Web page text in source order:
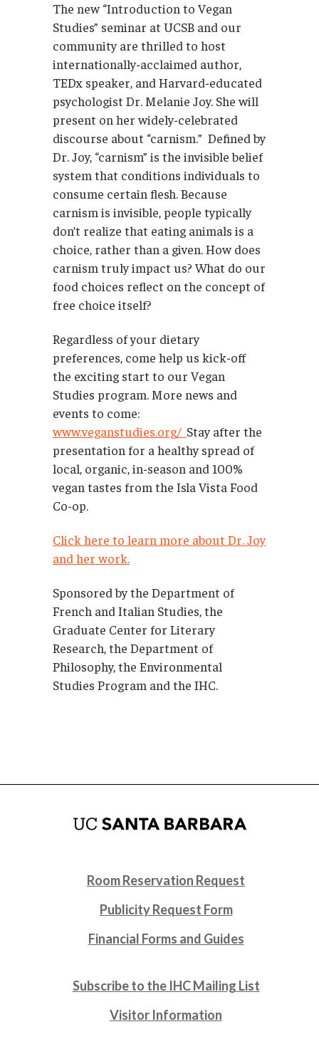
The new “Introduction to Vegan
Studies” seminar at UCSB and our
community are thrilled to host
internationally-acclaimed author,
TEDx speaker, and Harvard-educated
psychologist Dr. Melanie Joy. She will
present on her widely-celebrated
discourse about “carnism.” Defined by
Dr. Joy, “carnism” is the invisible belief
system that conditions individuals to
consume certain flesh. Because
carnism is invisible, people typically
don’t realize that eating animals is a
choice, rather than a given. How does
carnism truly impact us? What do our
food choices reflect on the concept of
free choice itself?
Regardless of your dietary
preferences, come help us kick-off
the exciting start to our Vegan
Studies program. More news and
events to come:
www.veganstudies.org/ Stay after the
presentation for a healthy spread of
local, organic, in-season and 100%
vegan tastes from the Isla Vista Food
Co-op.
Click here to learn more about Dr. Joy
and her work.
Sponsored by the Department of
French and Italian Studies, the
Graduate Center for Literary
Research, the Department of
Philosophy, the Environmental
Studies Program and the IHC.
Room Reservation Request
Publicity Request Form
Financial Forms and Guides
Subscribe to the IHC Mailing List
Visitor Information